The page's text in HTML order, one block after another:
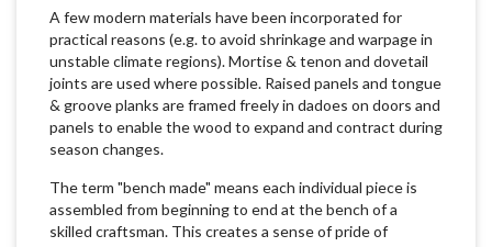
A few modern materials have been incorporated for
practical reasons (e.g. to avoid shrinkage and warpage in
unstable climate regions). Mortise & tenon and dovetail
joints are used where possible. Raised panels and tongue
& groove planks are framed freely in dadoes on doors and
panels to enable the wood to expand and contract during
season changes.
The term "bench made" means each individual piece is
assembled from beginning to end at the bench of a
skilled craftsman. This creates a sense of pride of